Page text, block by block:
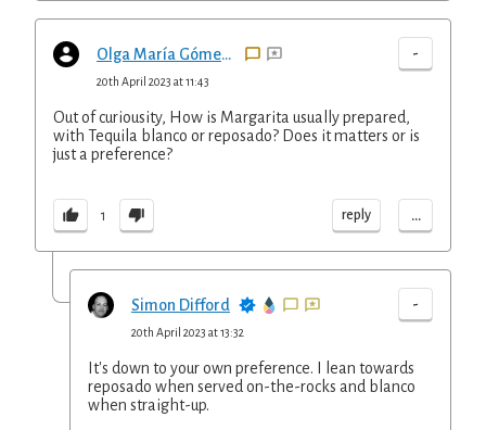
Olga María Gómez Henderson -
20th April 2023 at 11:43
Out of curiousity, How is Margarita usually prepared,
with Tequila blanco or reposado? Does it matters or is
just a preference?
1 reply ...
Simon Difford -
20th April 2023 at 13:32
It's down to your own preference. I lean towards
reposado when served on-the-rocks and blanco
when straight-up.